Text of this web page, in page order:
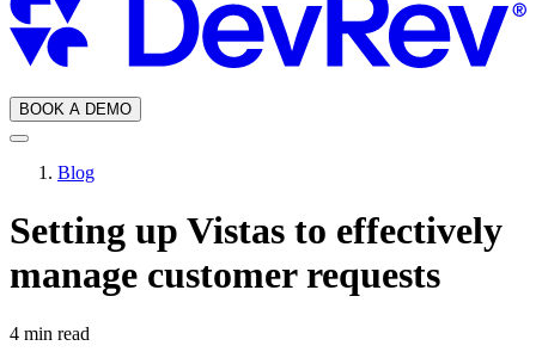
BOOK A DEMO
Blog
Setting up Vistas to effectively
manage customer requests
4 min read